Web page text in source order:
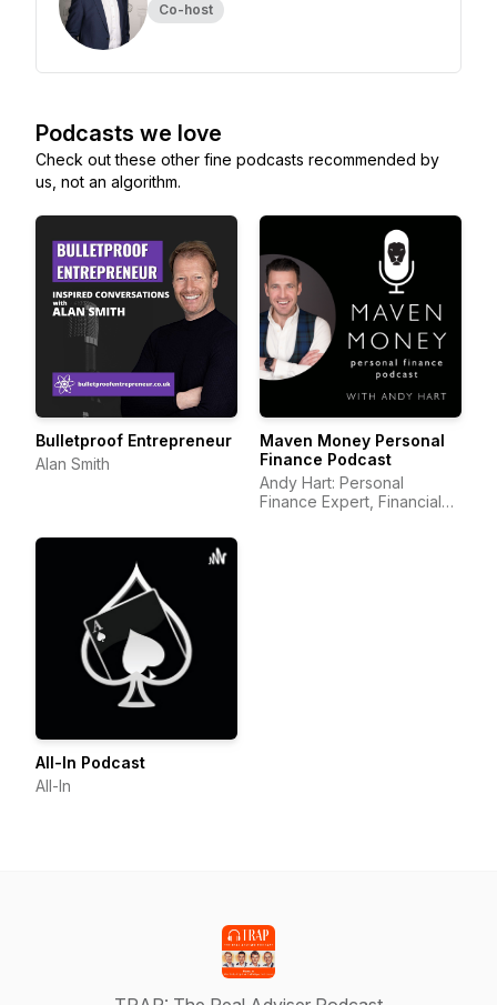
Co-host
Podcasts we love
Check out these other fine podcasts recommended by
us, not an algorithm.
Bulletproof Entrepreneur
Alan Smith
Maven Money Personal
Finance Podcast
Andy Hart: Personal
Finance Expert, Financial
All-In Podcast
All-In